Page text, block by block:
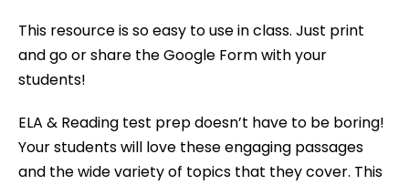
This resource is so easy to use in class. Just print
and go or share the Google Form with your
students!
ELA & Reading test prep doesn’t have to be boring!
Your students will love these engaging passages
and the wide variety of topics that they cover. This